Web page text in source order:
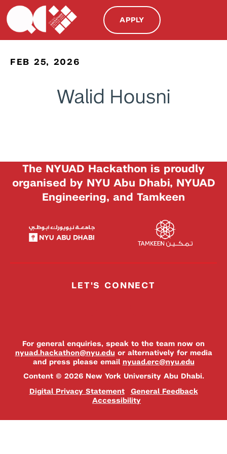
APPLY
FEB 25, 2026
Walid Housni
The NYUAD Hackathon is proudly
organised by NYU Abu Dhabi, NYUAD
Engineering, and Tamkeen
LET'S CONNECT
For general enquiries, speak to the team now on
nyuad.hackathon@nyu.edu or alternatively for media
and press please email nyuad.erc@nyu.edu
Content © 2026 New York University Abu Dhabi.
Digital Privacy Statement
General Feedback
Accessibility